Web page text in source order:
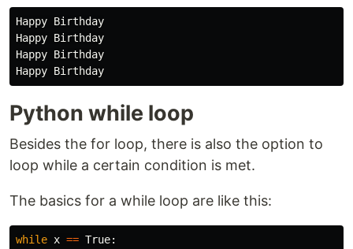
Happy Birthday
Happy Birthday
Happy Birthday
Python while loop
Besides the for loop, there is also the option to
loop while a certain condition is met.
The basics for a while loop are like this:
while x == True: